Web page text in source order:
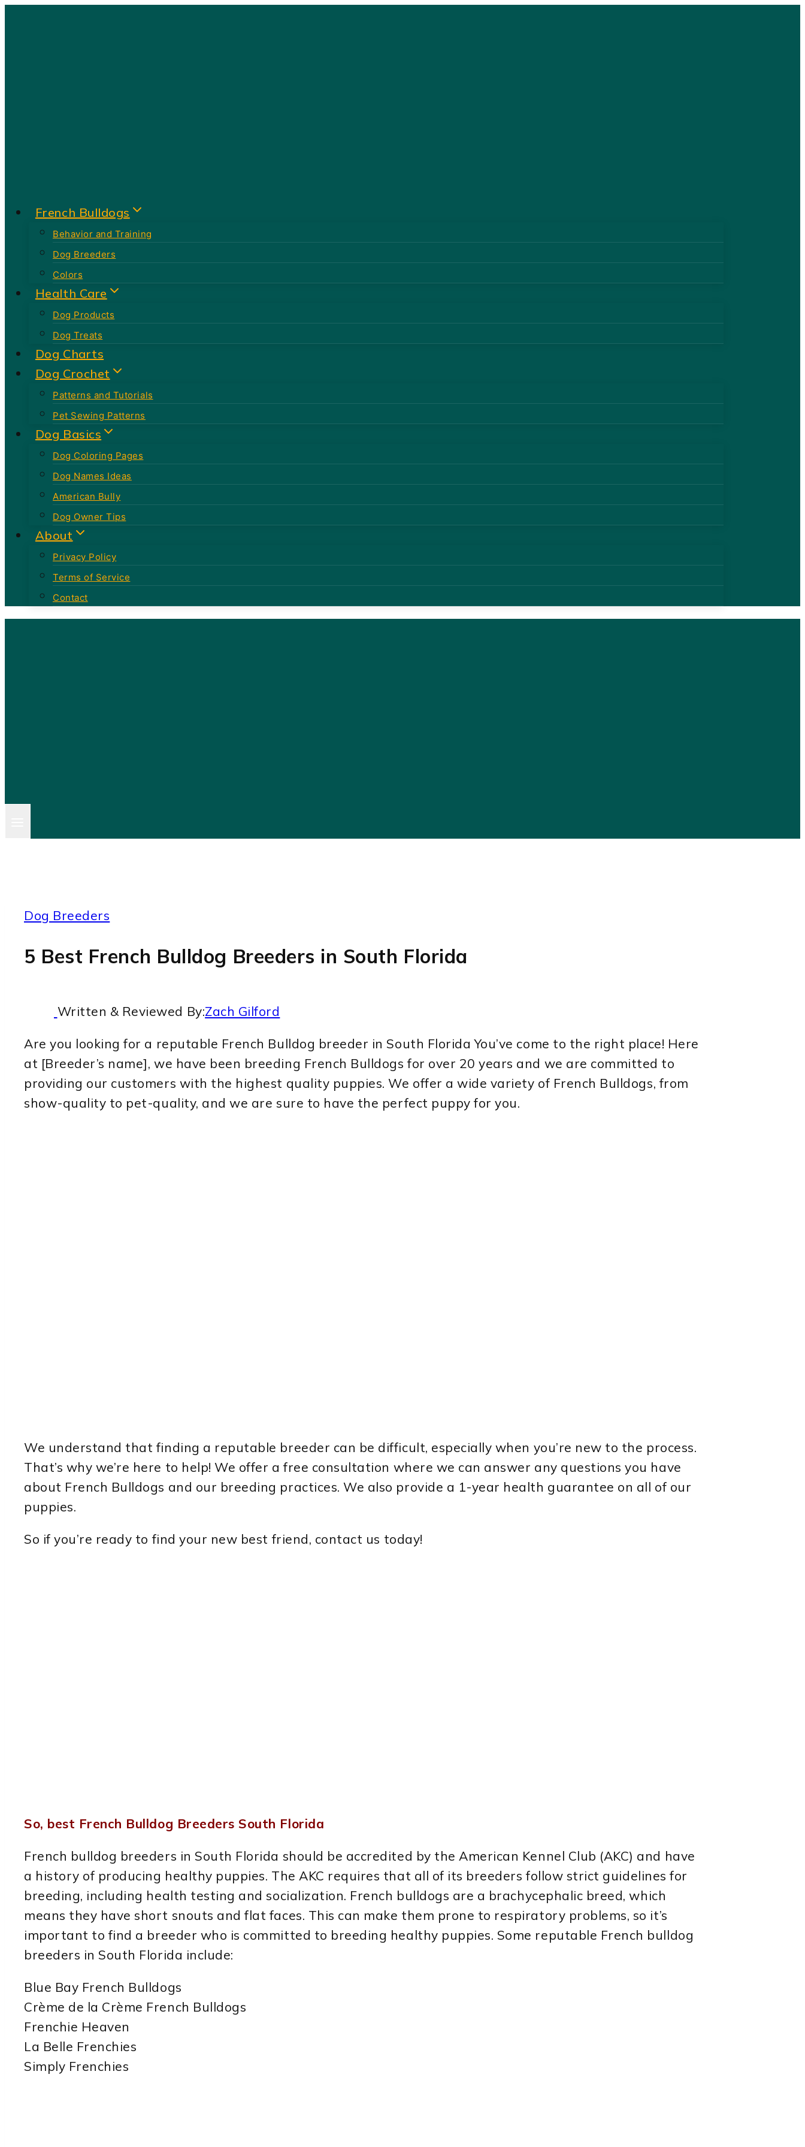
French Bulldogs
Behavior and Training
Dog Breeders
Colors
Health Care
Dog Products
Dog Treats
Dog Charts
Dog Crochet
Patterns and Tutorials
Pet Sewing Patterns
Dog Basics
Dog Coloring Pages
Dog Names Ideas
American Bully
Dog Owner Tips
About
Privacy Policy
Terms of Service
Contact
Dog Breeders
5 Best French Bulldog Breeders in South Florida
Written & Reviewed By:Zach Gilford
Are you looking for a reputable French Bulldog breeder in South Florida You’ve come to the right place! Here
at [Breeder’s name], we have been breeding French Bulldogs for over 20 years and we are committed to
providing our customers with the highest quality puppies. We offer a wide variety of French Bulldogs, from
show-quality to pet-quality, and we are sure to have the perfect puppy for you.
We understand that finding a reputable breeder can be difficult, especially when you’re new to the process.
That’s why we’re here to help! We offer a free consultation where we can answer any questions you have
about French Bulldogs and our breeding practices. We also provide a 1-year health guarantee on all of our
puppies.
So if you’re ready to find your new best friend, contact us today!
So, best French Bulldog Breeders South Florida
French bulldog breeders in South Florida should be accredited by the American Kennel Club (AKC) and have
a history of producing healthy puppies. The AKC requires that all of its breeders follow strict guidelines for
breeding, including health testing and socialization. French bulldogs are a brachycephalic breed, which
means they have short snouts and flat faces. This can make them prone to respiratory problems, so it’s
important to find a breeder who is committed to breeding healthy puppies. Some reputable French bulldog
breeders in South Florida include:
Blue Bay French Bulldogs
Crème de la Crème French Bulldogs
Frenchie Heaven
La Belle Frenchies
Simply Frenchies